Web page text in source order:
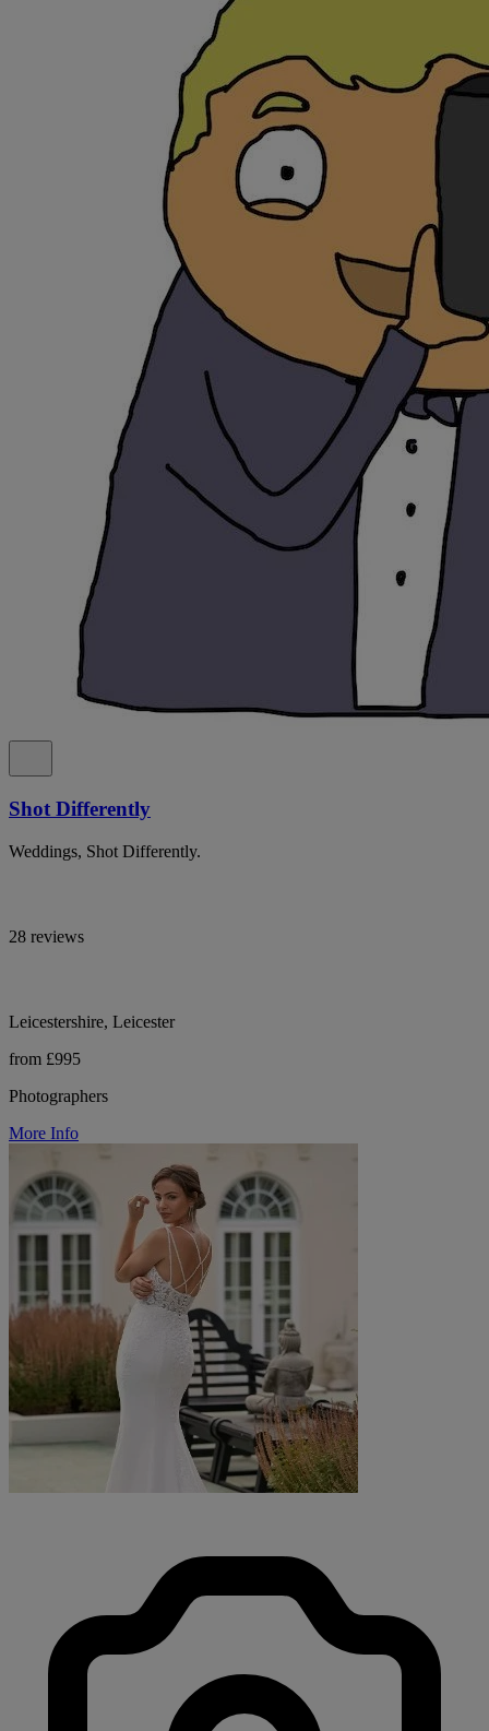
Shot Differently
Weddings, Shot Differently.
28 reviews
Leicestershire, Leicester
from £995
Photographers
More Info